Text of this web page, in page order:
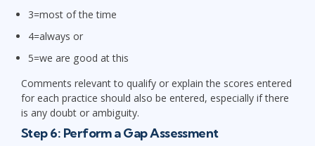
3=most of the time
4=always or
5=we are good at this
Comments relevant to qualify or explain the scores entered
for each practice should also be entered, especially if there
is any doubt or ambiguity.
Step 6: Perform a Gap Assessment